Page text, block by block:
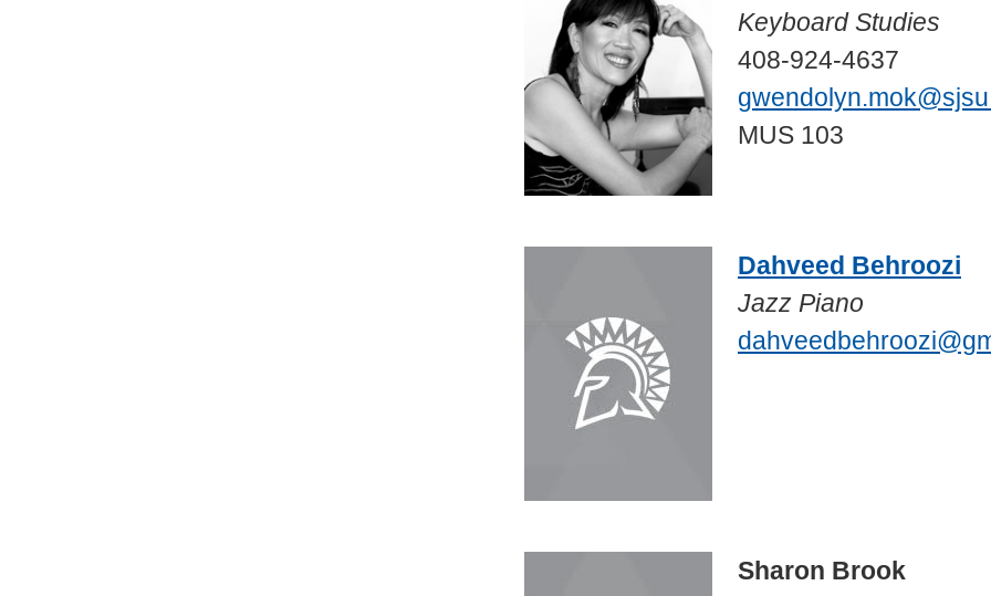
Keyboard Studies
408-924-4637
MUS 103
Dahveed Behroozi
Jazz Piano
Sharon Brook